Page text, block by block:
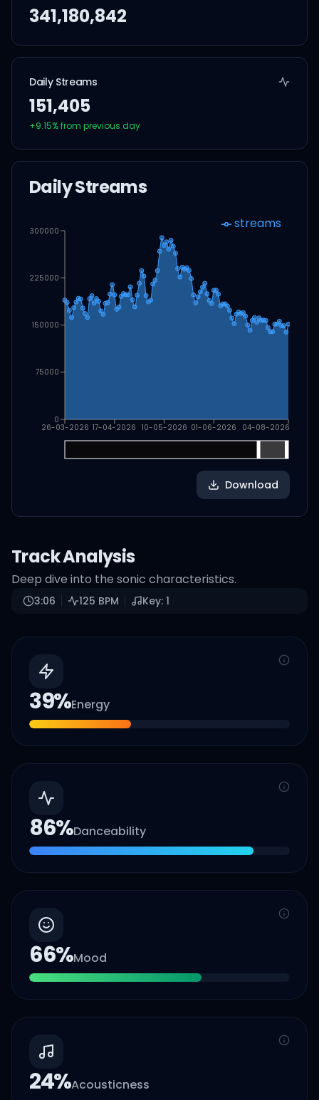
341,180,842
Daily Streams
151,405
+9.15% from previous day
Daily Streams
26-03-2026 17-04-2026 10-05-2026 01-06-2026 04-08-2026
0
75000
150000
225000
300000 streams
Download
Track Analysis
Deep dive into the sonic characteristics.
3:06 125 BPM Key: 1
39%Energy
86%Danceability
66%Mood
24%Acousticness